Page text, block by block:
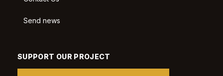
Send news
SUPPORT OUR PROJECT